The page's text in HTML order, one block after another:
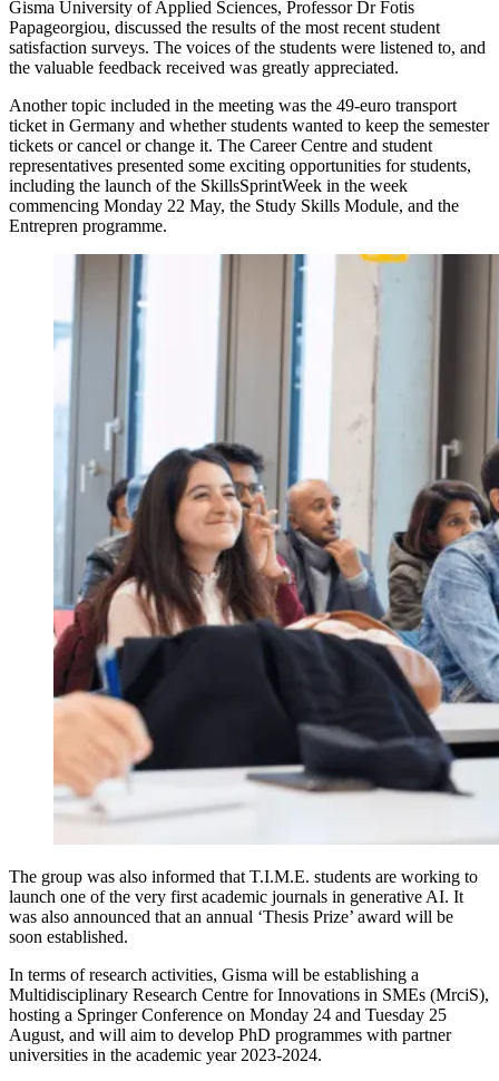
Gisma University of Applied Sciences, Professor Dr Fotis
Papageorgiou, discussed the results of the most recent student
satisfaction surveys. The voices of the students were listened to, and
the valuable feedback received was greatly appreciated.
Another topic included in the meeting was the 49-euro transport
ticket in Germany and whether students wanted to keep the semester
tickets or cancel or change it. The Career Centre and student
representatives presented some exciting opportunities for students,
including the launch of the SkillsSprintWeek in the week
commencing Monday 22 May, the Study Skills Module, and the
Entrepren programme.
The group was also informed that T.I.M.E. students are working to
launch one of the very first academic journals in generative AI. It
was also announced that an annual ‘Thesis Prize’ award will be
soon established.
In terms of research activities, Gisma will be establishing a
Multidisciplinary Research Centre for Innovations in SMEs (MrciS),
hosting a Springer Conference on Monday 24 and Tuesday 25
August, and will aim to develop PhD programmes with partner
universities in the academic year 2023-2024.